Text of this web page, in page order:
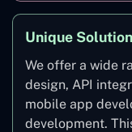
Unique
We offer a wide
design, API
mobile app
development.